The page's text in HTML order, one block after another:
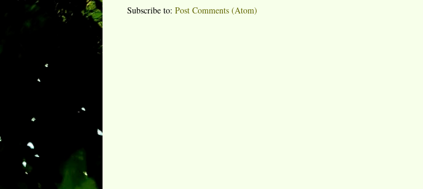
Subscribe to: Post Comments (Atom)